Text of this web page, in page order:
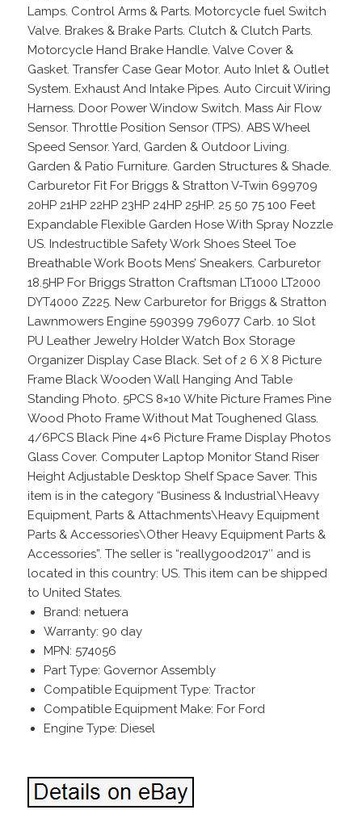
Lamps. Control Arms & Parts. Motorcycle fuel Switch
Valve. Brakes & Brake Parts. Clutch & Clutch Parts.
Motorcycle Hand Brake Handle. Valve Cover &
Gasket. Transfer Case Gear Motor. Auto Inlet & Outlet
System. Exhaust And Intake Pipes. Auto Circuit Wiring
Harness. Door Power Window Switch. Mass Air Flow
Sensor. Throttle Position Sensor (TPS). ABS Wheel
Speed Sensor. Yard, Garden & Outdoor Living.
Garden & Patio Furniture. Garden Structures & Shade.
Carburetor Fit For Briggs & Stratton V-Twin 699709
20HP 21HP 22HP 23HP 24HP 25HP. 25 50 75 100 Feet
Expandable Flexible Garden Hose With Spray Nozzle
US. Indestructible Safety Work Shoes Steel Toe
Breathable Work Boots Mens’ Sneakers. Carburetor
18.5HP For Briggs Stratton Craftsman LT1000 LT2000
DYT4000 Z225. New Carburetor for Briggs & Stratton
Lawnmowers Engine 590399 796077 Carb. 10 Slot
PU Leather Jewelry Holder Watch Box Storage
Organizer Display Case Black. Set of 2 6 X 8 Picture
Frame Black Wooden Wall Hanging And Table
Standing Photo. 5PCS 8×10 White Picture Frames Pine
Wood Photo Frame Without Mat Toughened Glass.
4/6PCS Black Pine 4×6 Picture Frame Display Photos
Glass Cover. Computer Laptop Monitor Stand Riser
Height Adjustable Desktop Shelf Space Saver. This
item is in the category “Business & Industrial\Heavy
Equipment, Parts & Attachments\Heavy Equipment
Parts & Accessories\Other Heavy Equipment Parts &
Accessories”. The seller is “reallygood2017″ and is
located in this country: US. This item can be shipped
to United States.
Brand: netuera
Warranty: 90 day
MPN: 574056
Part Type: Governor Assembly
Compatible Equipment Type: Tractor
Compatible Equipment Make: For Ford
Engine Type: Diesel